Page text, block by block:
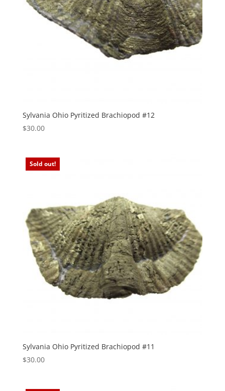
Sylvania Ohio Pyritized Brachiopod #12
$30.00
Sold out!
Sylvania Ohio Pyritized Brachiopod #11
$30.00